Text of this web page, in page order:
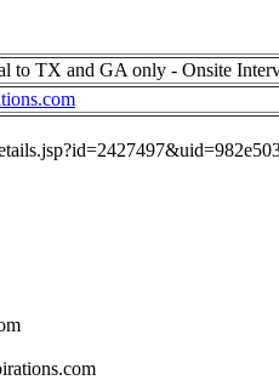
to TX and GA only - Onsite